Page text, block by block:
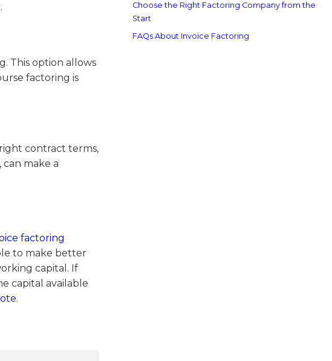
This option allows
factoring is
contract terms,
make a
factoring
to make better
capital. If
capital available
.
Choose the Right Factoring Company from the
Start
FAQs About Invoice Factoring